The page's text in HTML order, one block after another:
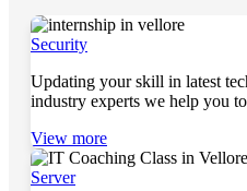
Security
Updating your skill in latest
industry experts we help you
View more
Server